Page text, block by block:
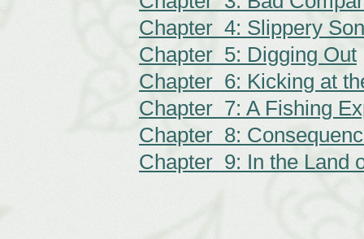
Chapter 4: Slippery
Chapter 5: Digging Out
Chapter 6: Kicking at
Chapter 7: A Fishing
Chapter 8:
Chapter 9: In the Land